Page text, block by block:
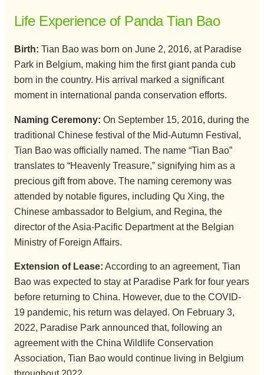
Life Experience of Panda Tian Bao
Birth: Tian Bao was born on June 2, 2016, at Paradise
Park in Belgium, making him the first giant panda cub
born in the country. His arrival marked a significant
moment in international panda conservation efforts.
Naming Ceremony: On September 15, 2016, during the
traditional Chinese festival of the Mid-Autumn Festival,
Tian Bao was officially named. The name “Tian Bao”
translates to “Heavenly Treasure,” signifying him as a
precious gift from above. The naming ceremony was
attended by notable figures, including Qu Xing, the
Chinese ambassador to Belgium, and Regina, the
director of the Asia-Pacific Department at the Belgian
Ministry of Foreign Affairs.
Extension of Lease: According to an agreement, Tian
Bao was expected to stay at Paradise Park for four years
before returning to China. However, due to the COVID-
19 pandemic, his return was delayed. On February 3,
2022, Paradise Park announced that, following an
agreement with the China Wildlife Conservation
Association, Tian Bao would continue living in Belgium